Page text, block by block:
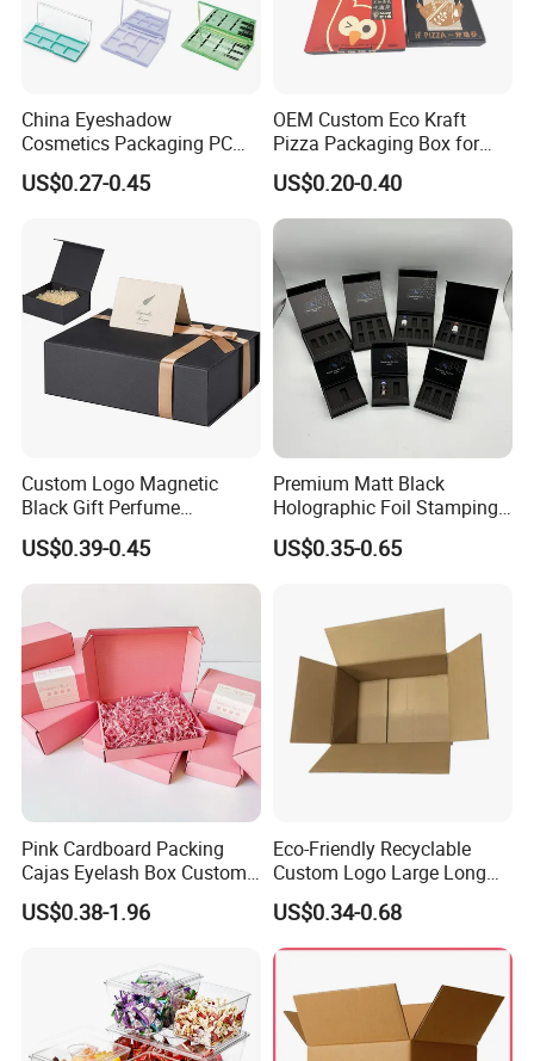
China Eyeshadow
Cosmetics Packaging PC
Compact 4 6 8 10 12 15 24
Color Well Grid Pan Empty
Palette Case Box for Beauty
Factory
US$0.27-0.45
OEM Custom Eco Kraft
Pizza Packaging Box for
Restaurant Pizza Delivery
US$0.20-0.40
Custom Logo Magnetic
Black Gift Perfume
Cosmetic Packaging Box
with Ribbon
US$0.39-0.45
Premium Matt Black
Holographic Foil Stamping
Vial Gift Packaging
2ml/3ml Peptide Packaging
US$0.35-0.65
Pink Cardboard Packing
Cajas Eyelash Box Custom
Logo Shoe Mailer Shipping
Box Packaging Paper Boxes
US$0.38-1.96
Eco-Friendly Recyclable
Custom Logo Large Long
Packaging Boxes Brown
Cardboard Carton Kraft
Shipping Box
US$0.34-0.68